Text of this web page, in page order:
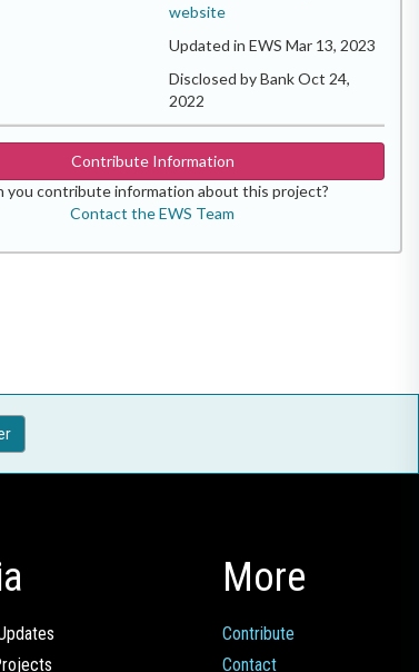
website
Updated in EWS Mar 13, 2023
Disclosed by Bank Oct 24,
2022
Contribute Information
you contribute information about this project?
Contact the EWS Team
More
Contribute
Contact